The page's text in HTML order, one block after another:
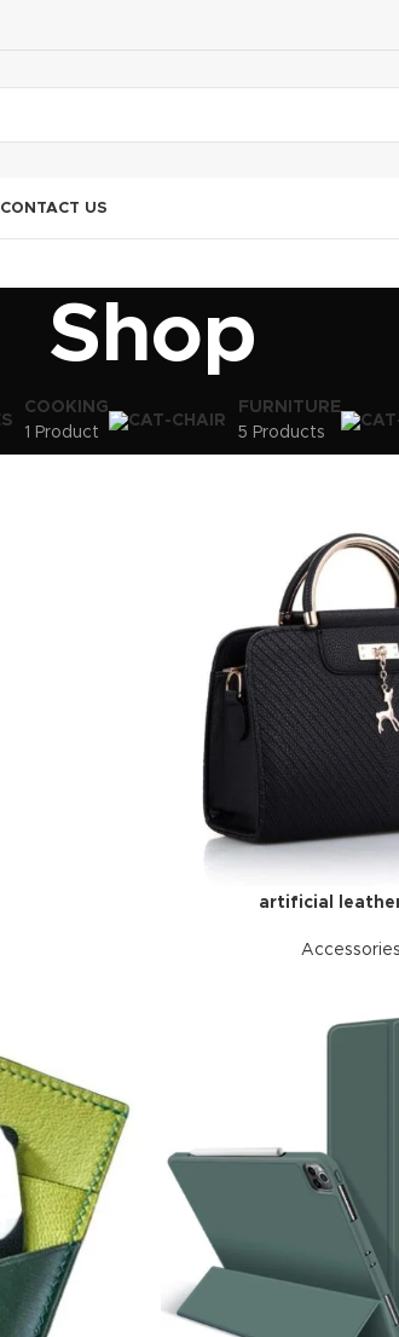
CONTACT US
Shop
COOKING
1 Product
FURNITURE
5 Products
artificial
Accessories